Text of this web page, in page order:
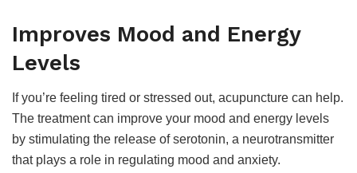
Improves Mood and Energy
Levels
If you’re feeling tired or stressed out, acupuncture can help.
The treatment can improve your mood and energy levels
by stimulating the release of serotonin, a neurotransmitter
that plays a role in regulating mood and anxiety.